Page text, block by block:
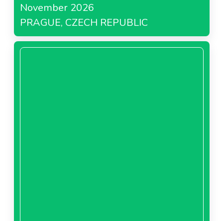
November 2026
PRAGUE, CZECH REPUBLIC